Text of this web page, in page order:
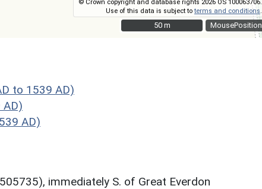
MousePosition
© Crown copyright and database rights 2026 OS 100063706.
Use of this data is subject toterms and conditions
50 m
50 m
to 1539 AD)
AD)
AD)
immediately S. of Great Everdon